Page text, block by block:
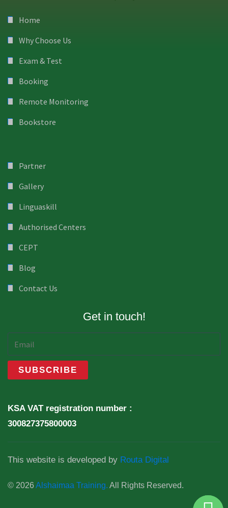
Home
Why Choose Us
Exam & Test
Booking
Remote Monitoring
Bookstore
Partner
Gallery
Linguaskill
Authorised Centers
CEPT
Blog
Contact Us
Get in touch!
KSA VAT registration number :
300827375800003
This website is developed by Routa Digital
© 2026Alshaimaa Training. All Rights Reserved.